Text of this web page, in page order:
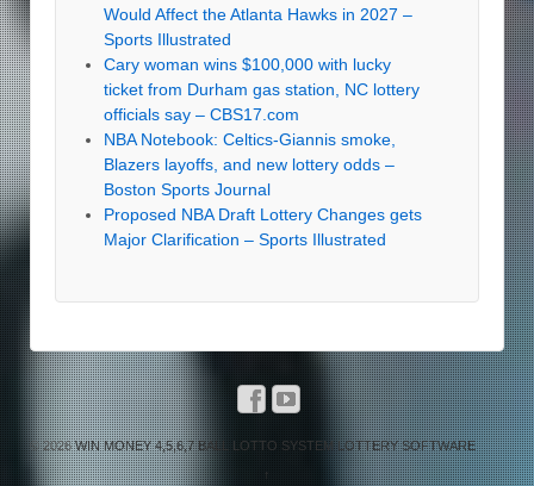
Would Affect the Atlanta Hawks in 2027 –
Sports Illustrated
Cary woman wins $100,000 with lucky
ticket from Durham gas station, NC lottery
officials say – CBS17.com
NBA Notebook: Celtics-Giannis smoke,
Blazers layoffs, and new lottery odds –
Boston Sports Journal
Proposed NBA Draft Lottery Changes gets
Major Clarification – Sports Illustrated
© 2026WIN MONEY 4,5,6,7 BALL LOTTO SYSTEM LOTTERY SOFTWARE
↑